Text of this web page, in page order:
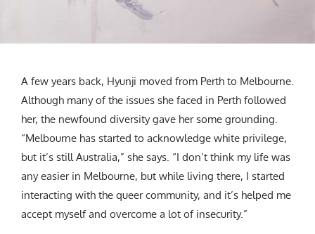
A few years back, Hyunji moved from Perth to Melbourne.
Although many of the issues she faced in Perth followed
her, the newfound diversity gave her some grounding.
“Melbourne has started to acknowledge white privilege,
but it’s still Australia,” she says. “I don’t think my life was
any easier in Melbourne, but while living there, I started
interacting with the queer community, and it’s helped me
accept myself and overcome a lot of insecurity.”